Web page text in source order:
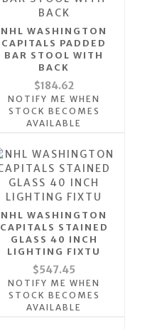
NHL WASHINGTON
CAPITALS PADDED
BAR STOOL WITH
BACK
$184.62
NOTIFY ME WHEN
STOCK BECOMES
AVAILABLE
NHL WASHINGTON
CAPITALS STAINED
GLASS 40 INCH
LIGHTING FIXTU
$547.45
NOTIFY ME WHEN
STOCK BECOMES
AVAILABLE